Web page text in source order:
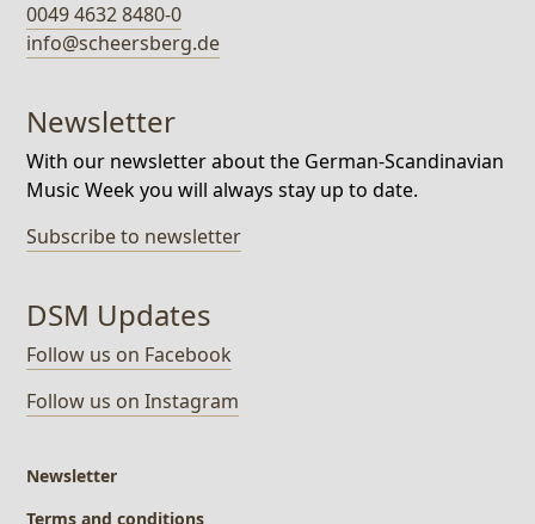
0049 4632 8480-0
info@scheersberg.de
Newsletter
With our newsletter about the German-Scandinavian
Music Week you will always stay up to date.
Subscribe to newsletter
DSM Updates
Follow us on Facebook
Follow us on Instagram
Newsletter
Terms and conditions